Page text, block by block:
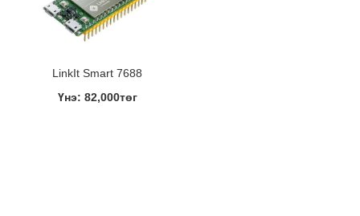
LinkIt Smart 7688
Үнэ: 82,000төг